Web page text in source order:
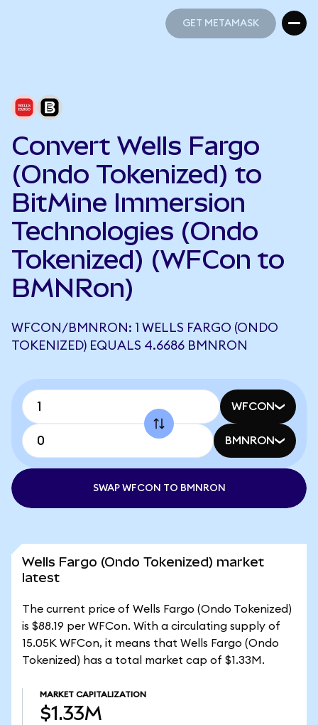
GET METAMASK
Convert Wells Fargo
(Ondo Tokenized) to
BitMine Immersion
Technologies (Ondo
Tokenized) (WFCon to
BMNRon)
WFCON/BMNRON: 1 WELLS FARGO (ONDO
TOKENIZED) EQUALS 4.6686 BMNRON
WFCON
BMNRON
SWAP WFCON TO BMNRON
Wells Fargo (Ondo Tokenized) market
latest
The current price of Wells Fargo (Ondo Tokenized)
is $88.19 per WFCon. With a circulating supply of
15.05K WFCon, it means that Wells Fargo (Ondo
Tokenized) has a total market cap of $1.33M.
MARKET CAPITALIZATION
$1.33M